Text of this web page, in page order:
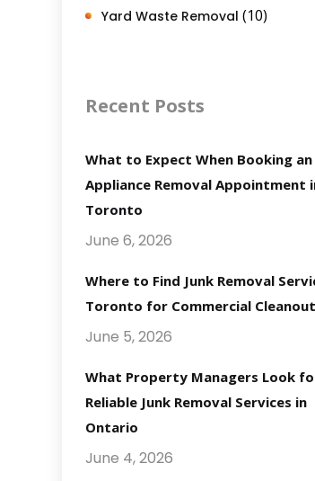
Yard Waste Removal (10)
Recent Posts
What to Expect When Booking an
Appliance Removal Appointment
Toronto
June 6, 2026
Where to Find Junk Removal
Toronto for Commercial
June 5, 2026
What Property Managers Look
Reliable Junk Removal Services in
Ontario
June 4, 2026